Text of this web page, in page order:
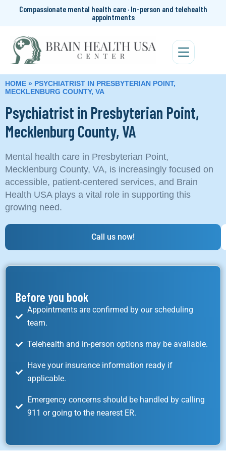
Compassionate mental health care · In-person and telehealth
appointments
HOME » PSYCHIATRIST IN PRESBYTERIAN POINT,
MECKLENBURG COUNTY, VA
Psychiatrist in Presbyterian Point,
Mecklenburg County, VA
Mental health care in Presbyterian Point,
Mecklenburg County, VA, is increasingly focused on
accessible, patient-centered services, and Brain
Health USA plays a vital role in supporting this
growing need.
Call us now!
Before you book
Appointments are confirmed by our scheduling
team.
Telehealth and in-person options may be available.
Have your insurance information ready if
applicable.
Emergency concerns should be handled by calling
911 or going to the nearest ER.